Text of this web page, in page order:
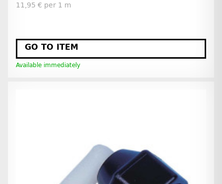
11,95 € per 1 m
GO TO ITEM
Available immediately